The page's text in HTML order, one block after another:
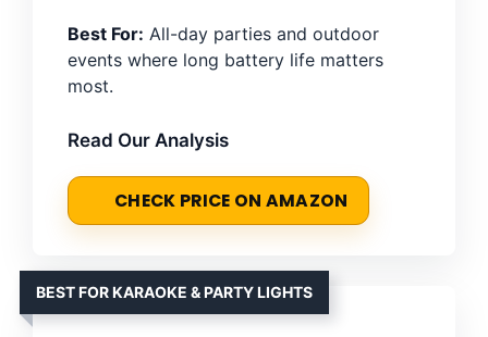
Best For: All-day parties and outdoor
events where long battery life matters
most.
Read Our Analysis
CHECK PRICE ON AMAZON
BEST FOR KARAOKE & PARTY LIGHTS